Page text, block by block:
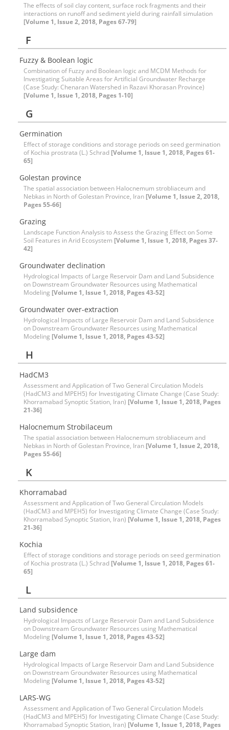
The effects of soil clay content, surface rock fragments and their
interactions on runoff and sediment yield during rainfall simulation
[Volume 1, Issue 2, 2018, Pages 67-79]
F
Fuzzy & Boolean logic
Combination of Fuzzy and Boolean logic and MCDM Methods for
Investigating Suitable Areas for Artificial Groundwater Recharge
(Case Study: Chenaran Watershed in Razavi Khorasan Province)
[Volume 1, Issue 1, 2018, Pages 1-10]
G
Germination
Effect of storage conditions and storage periods on seed germination
of Kochia prostrata (L.) Schrad [Volume 1, Issue 1, 2018, Pages 61-
65]
Golestan province
The spatial association between Halocnemum strobliaceum and
Nebkas in North of Golestan Province, Iran [Volume 1, Issue 2, 2018,
Pages 55-66]
Grazing
Landscape Function Analysis to Assess the Grazing Effect on Some
Soil Features in Arid Ecosystem [Volume 1, Issue 1, 2018, Pages 37-
42]
Groundwater declination
Hydrological Impacts of Large Reservoir Dam and Land Subsidence
on Downstream Groundwater Resources using Mathematical
Modeling [Volume 1, Issue 1, 2018, Pages 43-52]
Groundwater over-extraction
Hydrological Impacts of Large Reservoir Dam and Land Subsidence
on Downstream Groundwater Resources using Mathematical
Modeling [Volume 1, Issue 1, 2018, Pages 43-52]
H
HadCM3
Assessment and Application of Two General Circulation Models
(HadCM3 and MPEH5) for Investigating Climate Change (Case Study:
Khorramabad Synoptic Station, Iran) [Volume 1, Issue 1, 2018, Pages
21-36]
Halocnemum Strobilaceum
The spatial association between Halocnemum strobliaceum and
Nebkas in North of Golestan Province, Iran [Volume 1, Issue 2, 2018,
Pages 55-66]
K
Khorramabad
Assessment and Application of Two General Circulation Models
(HadCM3 and MPEH5) for Investigating Climate Change (Case Study:
Khorramabad Synoptic Station, Iran) [Volume 1, Issue 1, 2018, Pages
21-36]
Kochia
Effect of storage conditions and storage periods on seed germination
of Kochia prostrata (L.) Schrad [Volume 1, Issue 1, 2018, Pages 61-
65]
L
Land subsidence
Hydrological Impacts of Large Reservoir Dam and Land Subsidence
on Downstream Groundwater Resources using Mathematical
Modeling [Volume 1, Issue 1, 2018, Pages 43-52]
Large dam
Hydrological Impacts of Large Reservoir Dam and Land Subsidence
on Downstream Groundwater Resources using Mathematical
Modeling [Volume 1, Issue 1, 2018, Pages 43-52]
LARS-WG
Assessment and Application of Two General Circulation Models
(HadCM3 and MPEH5) for Investigating Climate Change (Case Study:
Khorramabad Synoptic Station, Iran) [Volume 1, Issue 1, 2018, Pages